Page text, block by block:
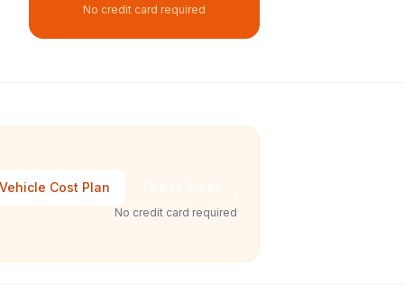
No credit card required
Cost Plan
No credit card required